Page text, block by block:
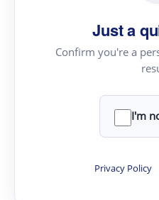
Just a
Confirm you're a
I'm
Privacy Policy